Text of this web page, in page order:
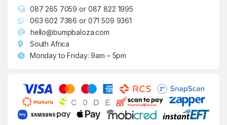
087 265 7059 or 087 822 1995
063 602 7386 or 071 509 9361
hello@bumpbaloza.com
South Africa
Monday to Friday: 9am – 5pm